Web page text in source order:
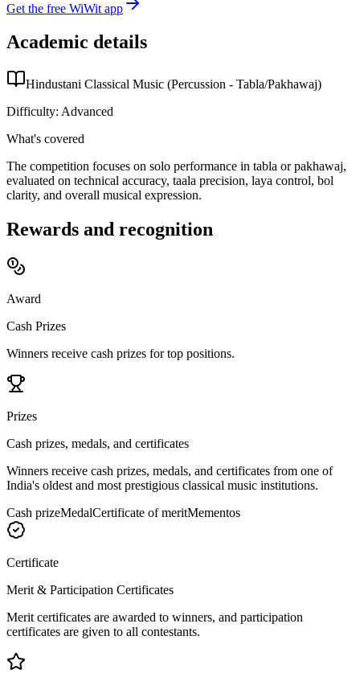
Get the free WiWit app
Academic details
Hindustani Classical Music (Percussion - Tabla/Pakhawaj)
Difficulty: Advanced
What's covered
The competition focuses on solo performance in tabla or pakhawaj,
evaluated on technical accuracy, taala precision, laya control, bol
clarity, and overall musical expression.
Rewards and recognition
Award
Cash Prizes
Winners receive cash prizes for top positions.
Prizes
Cash prizes, medals, and certificates
Winners receive cash prizes, medals, and certificates from one of
India's oldest and most prestigious classical music institutions.
Cash prizeMedalCertificate of meritMementos
Certificate
Merit & Participation Certificates
Merit certificates are awarded to winners, and participation
certificates are given to all contestants.